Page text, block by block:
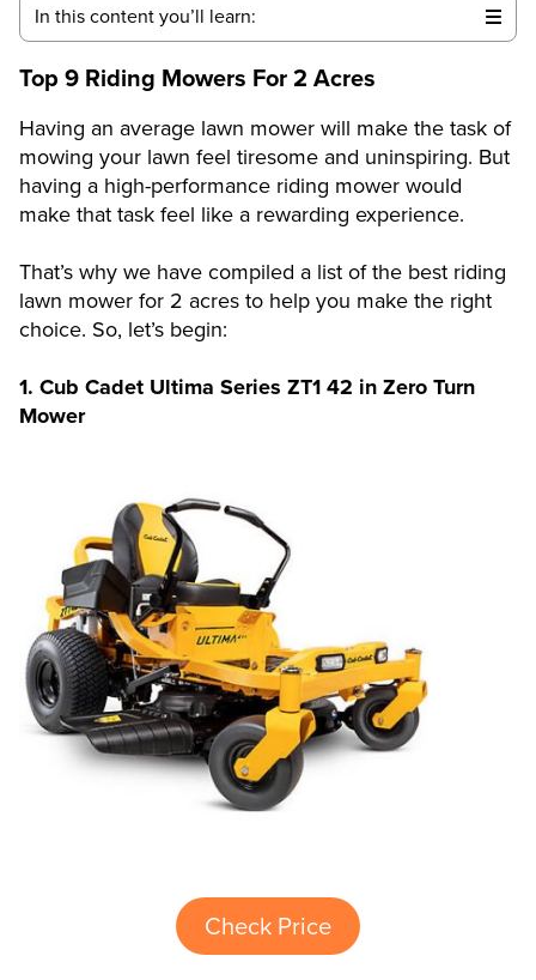
In this content you’ll learn:
Top 9 Riding Mowers For 2 Acres
Having an average lawn mower will make the task of
mowing your lawn feel tiresome and uninspiring. But
having a high-performance riding mower would
make that task feel like a rewarding experience.
That’s why we have compiled a list of the best riding
lawn mower for 2 acres to help you make the right
choice. So, let’s begin:
1. Cub Cadet Ultima Series ZT1 42 in Zero Turn
Mower
Check Price